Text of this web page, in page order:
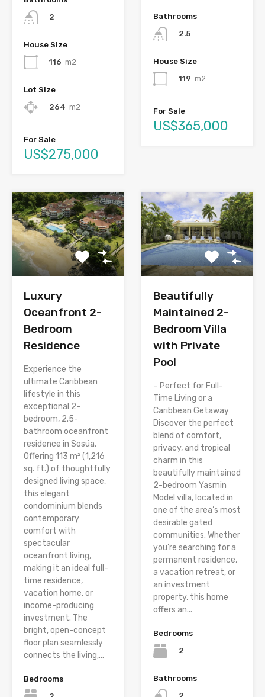
2
House Size
116 m2
Lot Size
264 m2
For Sale
US$275,000
Bathrooms
2.5
House Size
119 m2
For Sale
US$365,000
Luxury
Oceanfront 2-
Bedroom
Residence
Experience the
ultimate Caribbean
lifestyle in this
exceptional 2-
bedroom, 2.5-
bathroom oceanfront
residence in Sosúa.
Offering 113 m² (1,216
sq. ft.) of thoughtfully
designed living space,
this elegant
condominium blends
contemporary
comfort with
spectacular
oceanfront living,
making it an ideal full-
time residence,
vacation home, or
income-producing
investment. The
bright, open-concept
floor plan seamlessly
connects the living,...
Bedrooms
Beautifully
Maintained 2-
Bedroom Villa
with Private
Pool
– Perfect for Full-
Time Living or a
Caribbean Getaway
Discover the perfect
blend of comfort,
privacy, and tropical
charm in this
beautifully maintained
2-bedroom Yasmin
Model villa, located in
one of the area’s most
desirable gated
communities. Whether
you’re searching for a
permanent residence,
a vacation retreat, or
an investment
property, this home
offers an...
Bedrooms
2
Bathrooms